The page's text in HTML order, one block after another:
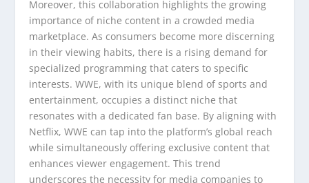
Moreover, this collaboration highlights the growing
importance of niche content in a crowded media
marketplace. As consumers become more discerning
in their viewing habits, there is a rising demand for
specialized programming that caters to specific
interests. WWE, with its unique blend of sports and
entertainment, occupies a distinct niche that
resonates with a dedicated fan base. By aligning with
Netflix, WWE can tap into the platform’s global reach
while simultaneously offering exclusive content that
enhances viewer engagement. This trend
underscores the necessity for media companies to